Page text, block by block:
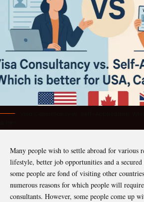
Many people wish to settle abroad for various
lifestyle, better job opportunities and a
some people are fond of visiting other
numerous reasons for which people will
consultants. However, some people come up